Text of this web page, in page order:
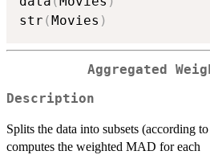
str (Movies )
Aggregated
Description
Splits the data into subsets (according
computes the weighted MAD for each